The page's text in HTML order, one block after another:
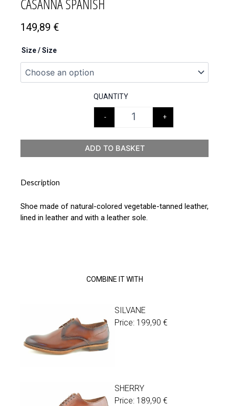
CASANNA SPANISH
149,89 €
Size / Size
QUANTITY
- +
ADD TO BASKET
Description
Shoe made of natural-colored vegetable-tanned leather,
lined in leather and with a leather sole.
COMBINE IT WITH
SILVANE
Price: 199,90 €
SHERRY
Price: 189,90 €